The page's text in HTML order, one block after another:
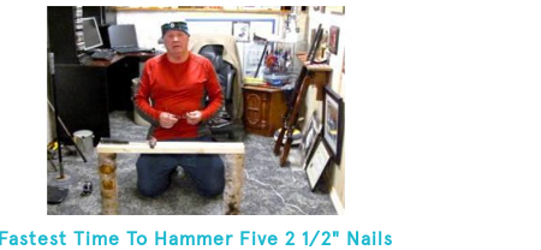
Fastest Time To Hammer Five 2 1/2" Nails